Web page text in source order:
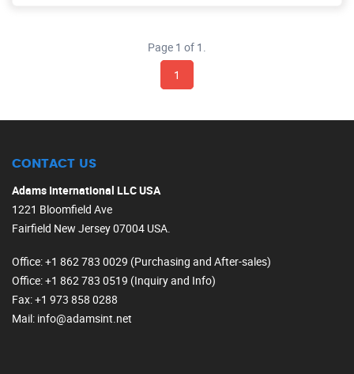
Page 1 of 1.
1
CONTACT US
Adams International LLC USA
1221 Bloomfield Ave
Fairfield New Jersey 07004 USA.
Office: +1 862 783 0029 (Purchasing and After-sales)
Office: +1 862 783 0519 (Inquiry and Info)
Fax: +1 973 858 0288
Mail: info@adamsint.net